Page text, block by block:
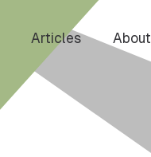
Articles About